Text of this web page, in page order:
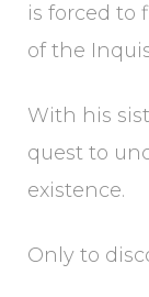
is forced to
of the
With his
quest to
existence.
Only to